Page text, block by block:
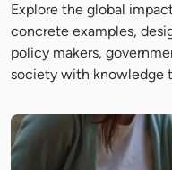
Explore the global
concrete examples,
policy makers,
society with knowledge